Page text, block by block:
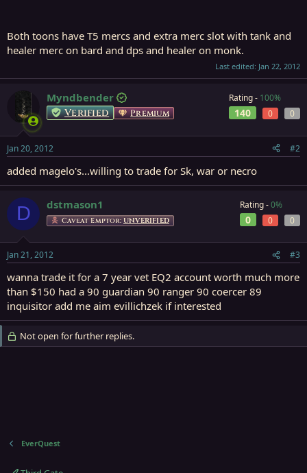
Both toons have T5 mercs and extra merc slot with tank and
healer merc on bard and dps and healer on monk.
Last edited: Jan 22, 2012
Myndbender
Verified Premium
Rating - 100%
140 0 0
Jan 20, 2012 #2
added magelo's...willing to trade for Sk, war or necro
D dstmason1
Caveat Emptor: UNVERIFIED
Rating -0%
0 0 0
Jan 21, 2012 #3
wanna trade it for a 7 year vet EQ2 account worth much more
than $150 had a 90 guardian 90 ranger 90 coercer 89
inquisitor add me aim evillichzek if interested
Not open for further replies.
EverQuest